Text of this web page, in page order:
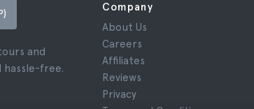
and
hassle-free.
Company
About Us
Careers
Affiliates
Reviews
Privacy